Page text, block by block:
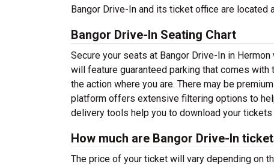
Bangor Drive-In and its ticket office are located
Bangor Drive-In Seating Chart
Secure your seats at Bangor Drive-In in
will feature guaranteed parking that comes
the action where you are. There may be
platform offers extensive filtering options to
delivery tools help you to download your
How much are Bangor Drive-In
The price of your ticket will vary depending on